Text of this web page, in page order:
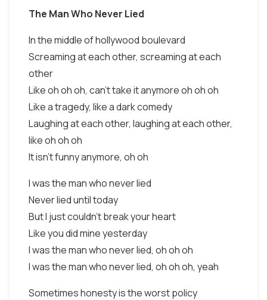
The Man Who Never Lied
In the middle of hollywood boulevard
Screaming at each other, screaming at each
other
Like oh oh oh, can't take it anymore oh oh oh
Like a tragedy, like a dark comedy
Laughing at each other, laughing at each other,
like oh oh oh
It isn't funny anymore, oh oh
I was the man who never lied
Never lied until today
But I just couldn't break your heart
Like you did mine yesterday
I was the man who never lied, oh oh oh
I was the man who never lied, oh oh oh, yeah
Sometimes honesty is the worst policy